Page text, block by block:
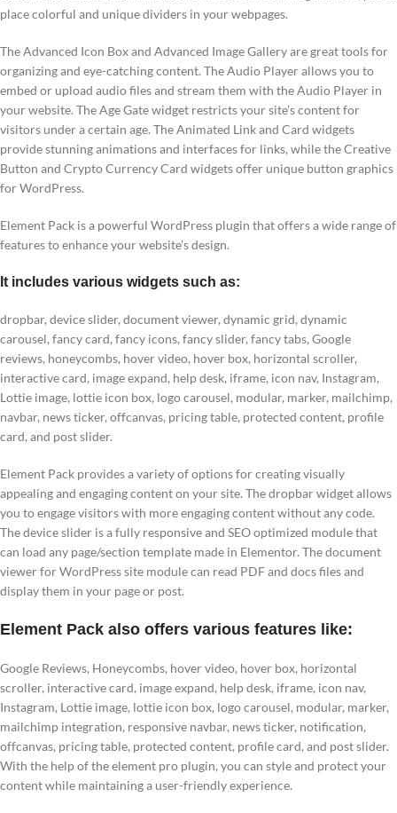
place colorful and unique dividers in your webpages.
The Advanced Icon Box and Advanced Image Gallery are great tools for
organizing and eye-catching content. The Audio Player allows you to
embed or upload audio files and stream them with the Audio Player in
your website. The Age Gate widget restricts your site’s content for
visitors under a certain age. The Animated Link and Card widgets
provide stunning animations and interfaces for links, while the Creative
Button and Crypto Currency Card widgets offer unique button graphics
for WordPress.
Element Pack is a powerful WordPress plugin that offers a wide range of
features to enhance your website’s design.
It includes various widgets such as:
dropbar, device slider, document viewer, dynamic grid, dynamic
carousel, fancy card, fancy icons, fancy slider, fancy tabs, Google
reviews, honeycombs, hover video, hover box, horizontal scroller,
interactive card, image expand, help desk, iframe, icon nav, Instagram,
Lottie image, lottie icon box, logo carousel, modular, marker, mailchimp,
navbar, news ticker, offcanvas, pricing table, protected content, profile
card, and post slider.
Element Pack provides a variety of options for creating visually
appealing and engaging content on your site. The dropbar widget allows
you to engage visitors with more engaging content without any code.
The device slider is a fully responsive and SEO optimized module that
can load any page/section template made in Elementor. The document
viewer for WordPress site module can read PDF and docs files and
display them in your page or post.
Element Pack also offers various features like:
Google Reviews, Honeycombs, hover video, hover box, horizontal
scroller, interactive card, image expand, help desk, iframe, icon nav,
Instagram, Lottie image, lottie icon box, logo carousel, modular, marker,
mailchimp integration, responsive navbar, news ticker, notification,
offcanvas, pricing table, protected content, profile card, and post slider.
With the help of the element pro plugin, you can style and protect your
content while maintaining a user-friendly experience.